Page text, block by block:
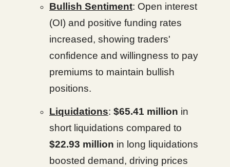
Bullish Sentiment: Open interest
(OI) and positive funding rates
increased, showing traders'
confidence and willingness to pay
premiums to maintain bullish
positions.
Liquidations: $65.41 million in
short liquidations compared to
$22.93 million in long liquidations
boosted demand, driving prices